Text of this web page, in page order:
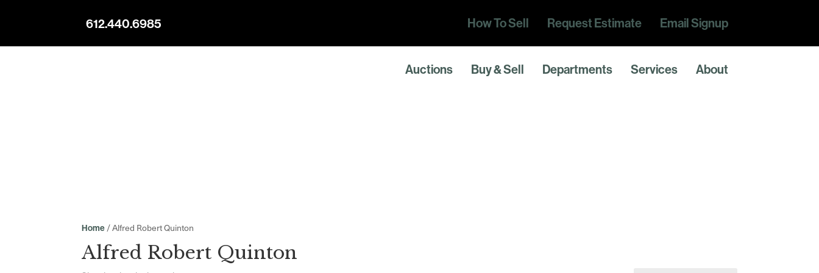
612.440.6985 How To Sell Request Estimate Email Signup
Auctions Buy & Sell Departments Services About
Home / Alfred Robert Quinton
Alfred Robert Quinton